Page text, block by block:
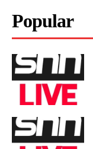
Popular